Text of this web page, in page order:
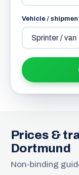
Vehicle /
Prices &
Dortmund
Non-binding